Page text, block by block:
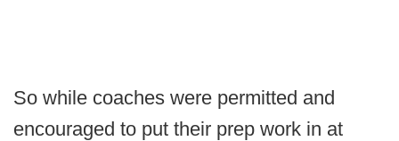
So while coaches were permitted and
encouraged to put their prep work in at